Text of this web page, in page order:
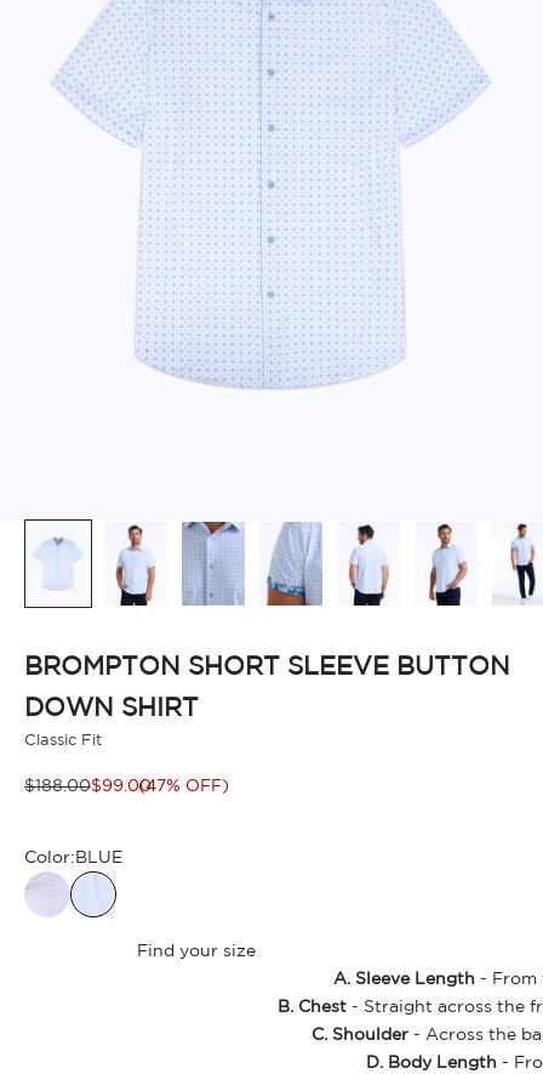
BROMPTON SHORT SLEEVE BUTTON
DOWN SHIRT
Classic Fit
Regular price
$188.00Sale price
$99.00(47% OFF)
Color:BLUE
Find your size
A. Sleeve Length - From
B. Chest - Straight across the
C. Shoulder - Across the
D. Body Length -